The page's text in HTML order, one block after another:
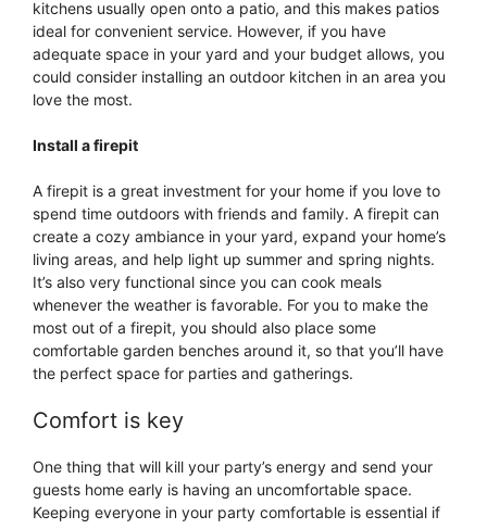
kitchens usually open onto a patio, and this makes patios
ideal for convenient service. However, if you have
adequate space in your yard and your budget allows, you
could consider installing an outdoor kitchen in an area you
love the most.
Install a firepit
A firepit is a great investment for your home if you love to
spend time outdoors with friends and family. A firepit can
create a cozy ambiance in your yard, expand your home’s
living areas, and help light up summer and spring nights.
It’s also very functional since you can cook meals
whenever the weather is favorable. For you to make the
most out of a firepit, you should also place some
comfortable garden benches around it, so that you’ll have
the perfect space for parties and gatherings.
Comfort is key
One thing that will kill your party’s energy and send your
guests home early is having an uncomfortable space.
Keeping everyone in your party comfortable is essential if